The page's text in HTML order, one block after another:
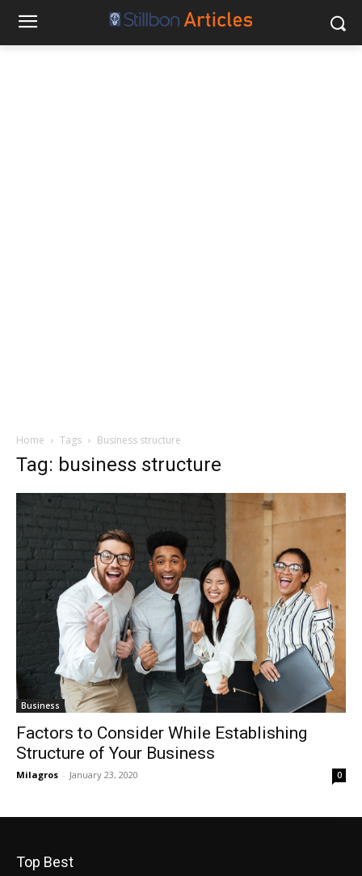
Home Tags Business structure
Tag: business structure
Business
Factors to Consider While Establishing
Structure of Your Business
Milagros - January 23, 2020 0
Top Best